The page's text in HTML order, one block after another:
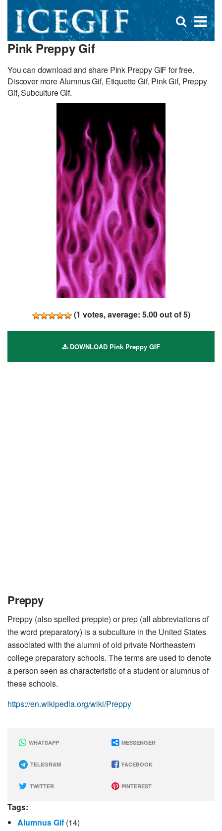
×
Open
search
Pink Preppy Gif
You can download and share Pink Preppy GIF for free.
Discover more Alumnus Gif, Etiquette Gif, Pink Gif, Preppy
Gif, Subculture Gif.
(1 votes, average: 5.00out of 5)
DOWNLOAD Pink Preppy GIF
Preppy
Preppy (also spelled preppie) or prep (all abbreviations of
the word preparatory) is a subculture in the United States
associated with the alumni of old private Northeastern
college preparatory schools. The terms are used to denote
a person seen as characteristic of a student or alumnus of
these schools.
https://en.wikipedia.org/wiki/Preppy
WHATSAPP MESSENGER
TELEGRAM FACEBOOK
TWITTER PINTEREST
Tags:
Alumnus Gif (14)